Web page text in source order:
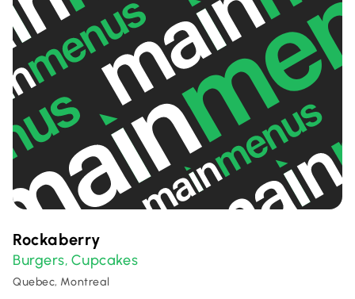
Rockaberry
Burgers, Cupcakes
Quebec, Montreal